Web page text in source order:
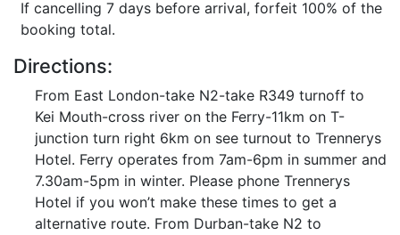
If cancelling 7 days before arrival, forfeit 100% of the
booking total.
Directions:
From East London-take N2-take R349 turnoff to
Kei Mouth-cross river on the Ferry-11km on T-
junction turn right 6km on see turnout to Trennerys
Hotel. Ferry operates from 7am-6pm in summer and
7.30am-5pm in winter. Please phone Trennerys
Hotel if you won’t make these times to get a
alternative route. From Durban-take N2 to